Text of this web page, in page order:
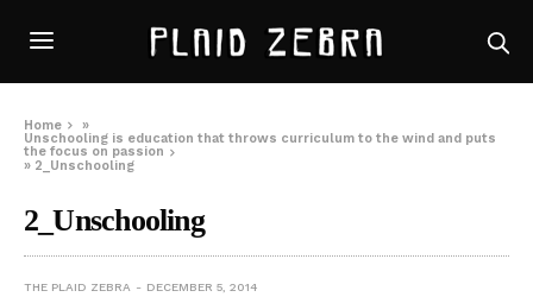
Home
»
Unschooling is education that throws curriculum to the wind and puts
the focus on passion
» 2_Unschooling
2_Unschooling
THE PLAID ZEBRA DECEMBER 5, 2014